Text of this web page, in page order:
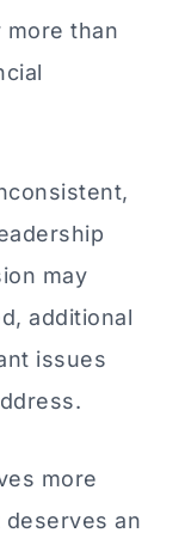
than
may
additional
issues
more
an